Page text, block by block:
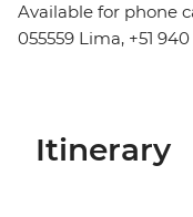
Available for phone
055559 Lima, +51 940
Itinerary